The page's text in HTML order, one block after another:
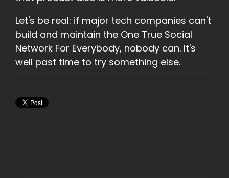
Let's be real: if major tech companies can't
build and maintain the One True Social
Network For Everybody, nobody can. It's
well past time to try something else.